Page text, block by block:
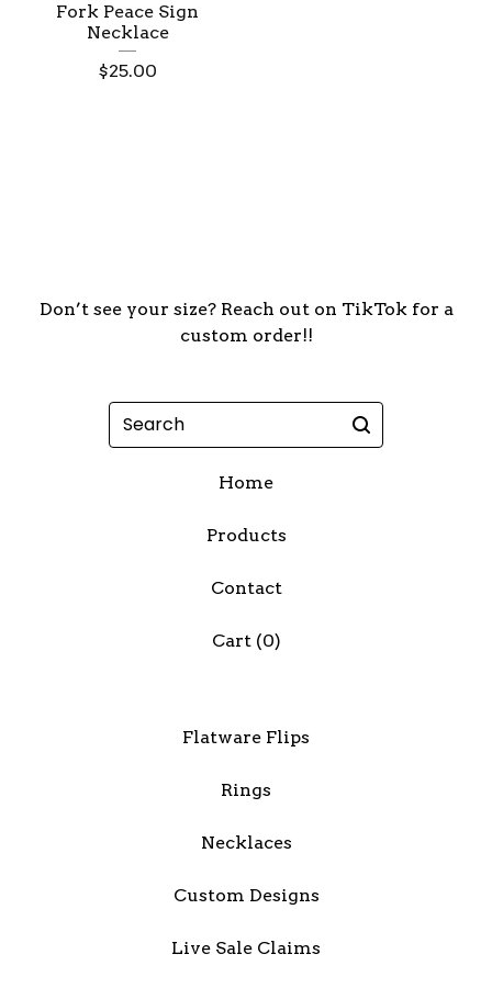
Fork Peace Sign
Necklace
$25.00
Don’t see your size? Reach out on TikTok for a
custom order!!
Search
Home
Products
Contact
Cart (0)
Flatware Flips
Rings
Necklaces
Custom Designs
Live Sale Claims